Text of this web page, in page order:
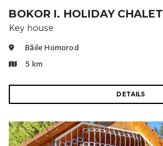
BOKOR I. HOLIDAY CHALET
Key house
Băile Homorod
5 km
DETAILS